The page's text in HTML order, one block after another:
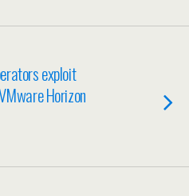
exploit
Horizon